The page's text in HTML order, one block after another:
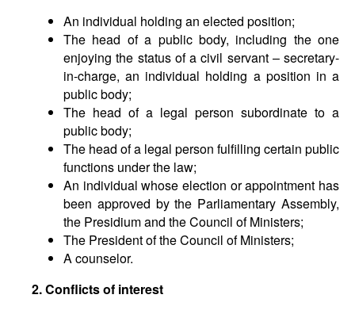
An individual holding an elected position;
The head of a public body, including the one
enjoying the status of a civil servant – secretary-
in-charge, an individual holding a position in a
public body;
The head of a legal person subordinate to a
public body;
The head of a legal person fulfilling certain public
functions under the law;
An individual whose election or appointment has
been approved by the Parliamentary Assembly,
the Presidium and the Council of Ministers;
The President of the Council of Ministers;
A counselor.
2. Conflicts of interest